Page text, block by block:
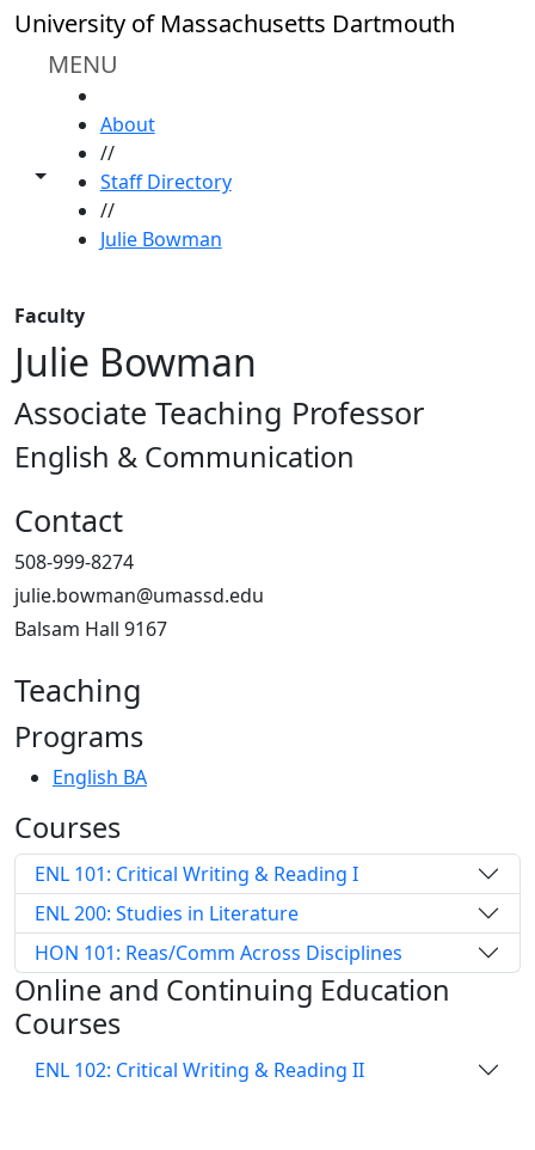
Skip to main content
University of Massachusetts Dartmouth
MENU
Toggle share controls
About
//
Staff Directory
//
Julie Bowman
Faculty
Julie Bowman
Associate Teaching Professor
English & Communication
Contact
508-999-8274
julie.bowman@umassd.edu
Balsam Hall 9167
Teaching
Programs
English BA
Courses
ENL 101: Critical Writing & Reading I
ENL 200: Studies in Literature
HON 101: Reas/Comm Across Disciplines
Online and Continuing Education
Courses
ENL 102: Critical Writing & Reading II